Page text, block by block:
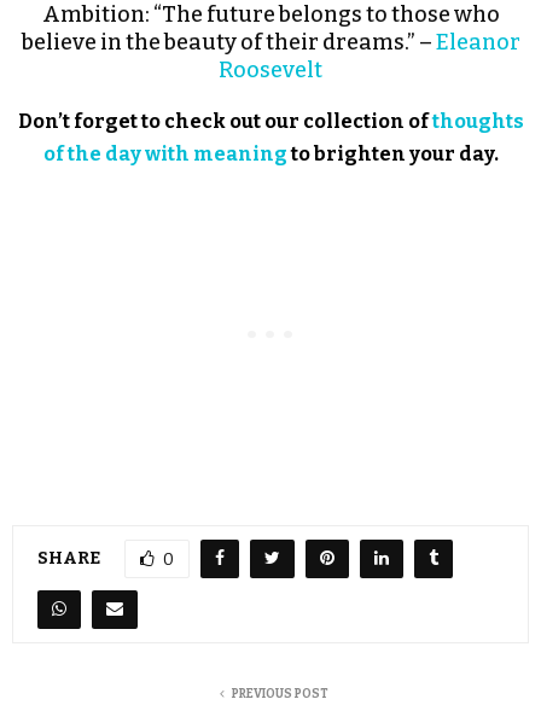
Ambition: “The future belongs to those who
believe in the beauty of their dreams.” –Eleanor
Roosevelt
Don’t forget to check out our collection ofthoughts
of the day with meaningto brighten your day.
SHARE 0
PREVIOUS POST